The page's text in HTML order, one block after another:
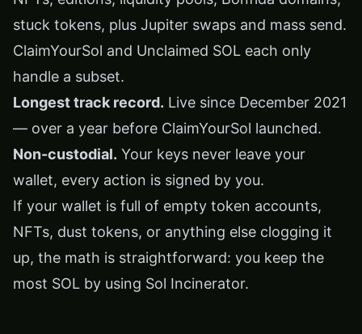
stuck tokens, plus Jupiter swaps and mass send.
ClaimYourSol and Unclaimed SOL each only
handle a subset.
Longest track record. Live since December 2021
— over a year before ClaimYourSol launched.
Non-custodial. Your keys never leave your
wallet, every action is signed by you.
If your wallet is full of empty token accounts,
NFTs, dust tokens, or anything else clogging it
up, the math is straightforward: you keep the
most SOL by using Sol Incinerator.